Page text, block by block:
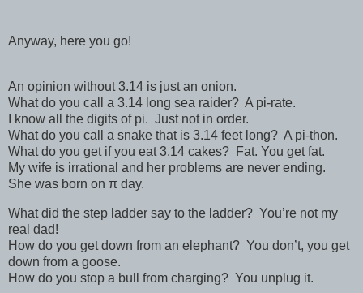
Anyway, here you go!
An opinion without 3.14 is just an onion.
What do you call a 3.14 long sea raider? A pi-rate.
I know all the digits of pi. Just not in order.
What do you call a snake that is 3.14 feet long? A pi-thon.
What do you get if you eat 3.14 cakes? Fat. You get fat.
My wife is irrational and her problems are never ending.
She was born on π day.
What did the step ladder say to the ladder? You’re not my
real dad!
How do you get down from an elephant? You don’t, you get
down from a goose.
How do you stop a bull from charging? You unplug it.